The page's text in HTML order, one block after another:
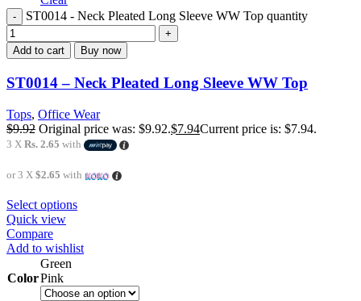
ST0014 - Neck Pleated Long Sleeve WW Top quantity
Add to cart Buy now
ST0014 – Neck Pleated Long Sleeve WW Top
Tops, Office Wear
$9.92 Original price was: $9.92.$7.94Current price is: $7.94.
3 X Rs. 2.65 with
or 3 X $2.65 with
Select options
Quick view
Compare
Add to wishlist
Color
Green
Pink